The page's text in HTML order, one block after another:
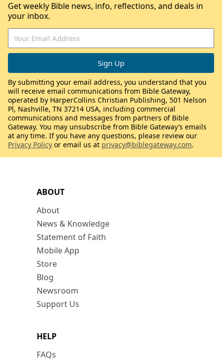
ABOUT
About
News & Knowledge
Statement of Faith
Mobile App
Store
Blog
Newsroom
Support Us
HELP
FAQs
Get weekly Bible news, info, reflections, and deals in
your inbox.
By submitting your email address, you understand that you
will receive email communications from Bible Gateway,
operated by HarperCollins Christian Publishing, 501 Nelson
Pl, Nashville, TN 37214 USA, including commercial
communications and messages from partners of Bible
Gateway. You may unsubscribe from Bible Gateway’s emails
at any time. If you have any questions, please review our
Privacy Policy or email us at privacy@biblegateway.com.